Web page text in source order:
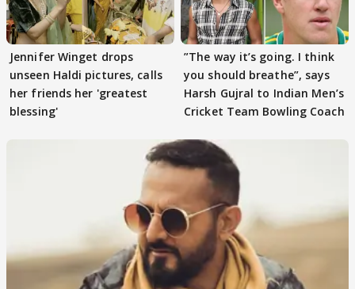
Jennifer Winget drops
unseen Haldi pictures, calls
her friends her 'greatest
blessing'
”The way it’s going. I think
you should breathe”, says
Harsh Gujral to Indian Men’s
Cricket Team Bowling Coach